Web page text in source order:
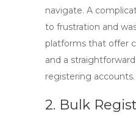
navigate. A
to frustration and
platforms that offer
and a
registering accounts.
2. Bulk